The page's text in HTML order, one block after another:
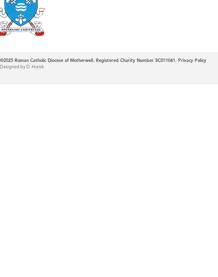
©2025 Roman Catholic Diocese of Motherwell. Registered Charity Number SC011041. Privacy Policy
Designed by D. Horisk